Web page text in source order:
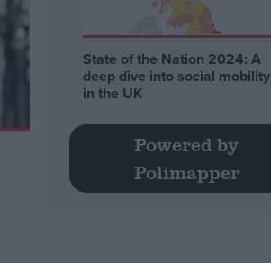
State of the Nation 2024: A
deep dive into social mobility
in the UK
Powered by
Polimapper